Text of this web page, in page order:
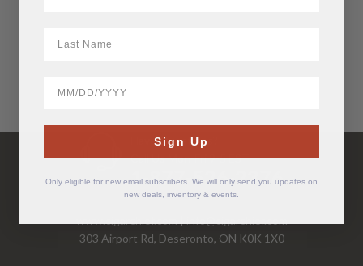
Have Questions?
Call Us Mon-Fri 9-5 EST
1-877-526-2376
303 Airport Rd, Deseronto, ON K0K 1X0
Sign Up
Only eligible for new email subscribers. We will only send you updates on
new deals, inventory & events.